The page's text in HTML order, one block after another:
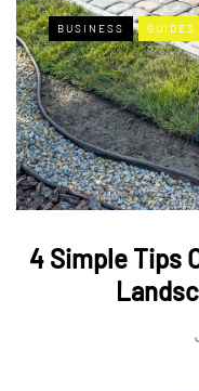
BUSINESS GUIDES
4 Simple Tips